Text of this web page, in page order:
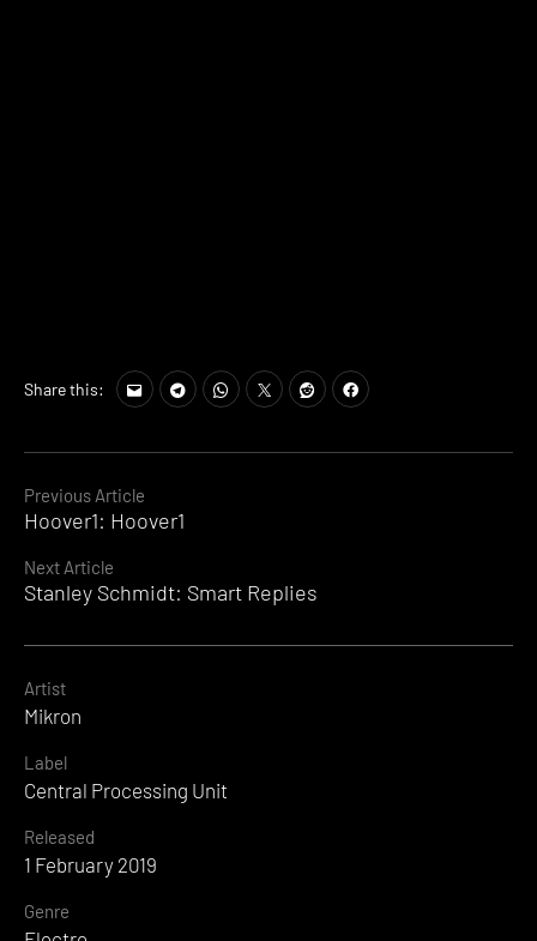
Continue
Reading
Previous Article
Hoover1: Hoover1
Next Article
Stanley Schmidt: Smart Replies
Share this:
Artist
Mikron
Label
Central Processing Unit
Released
1 February 2019
Genre